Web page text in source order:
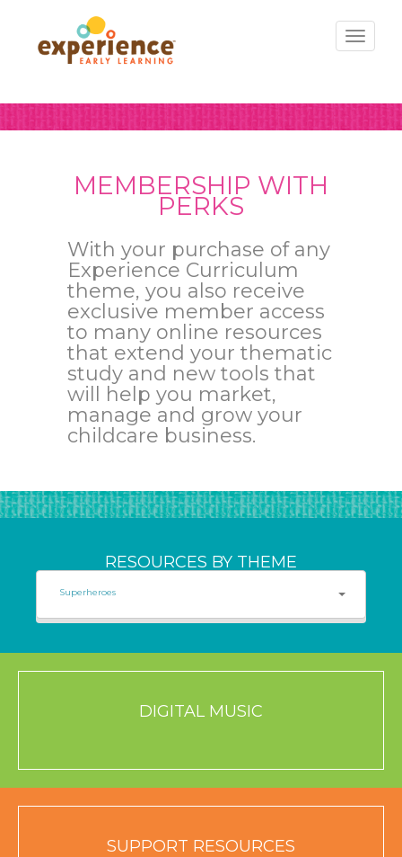
MEMBERSHIP WITH
PERKS
With your purchase of any
Experience Curriculum
theme, you also receive
exclusive member access
to many online resources
that extend your thematic
study and new tools that
will help you market,
manage and grow your
childcare business.
RESOURCES BY THEME
Superheroes
DIGITAL MUSIC
SUPPORT RESOURCES